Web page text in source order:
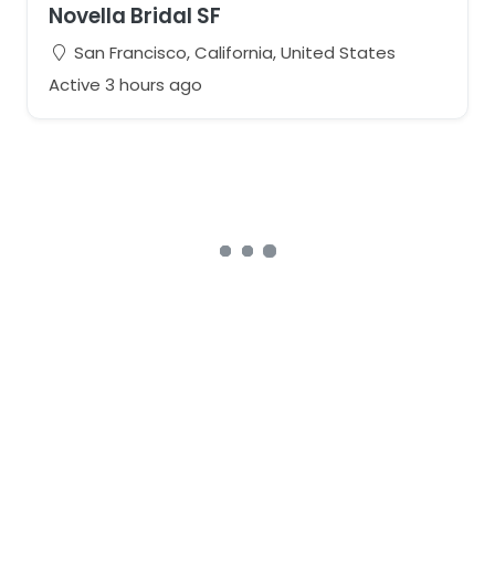
Novella Bridal SF
San Francisco, California, United States
Active 3 hours ago